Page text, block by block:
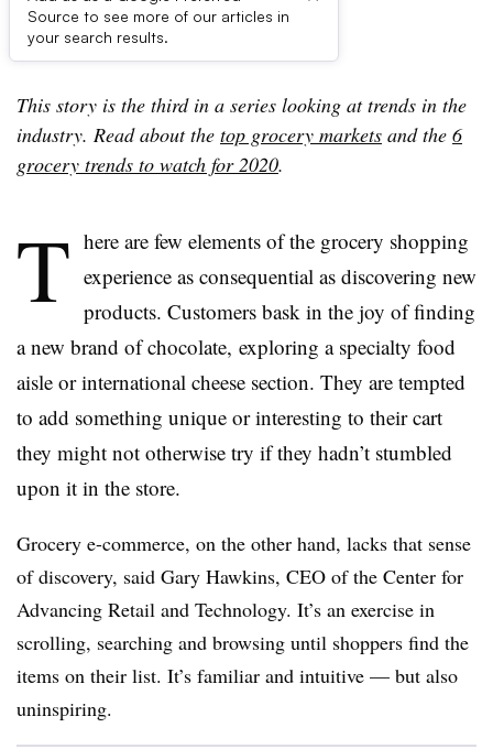
Source to see more of our articles in
your search results.
First published on
This story is the third in a series looking at trends in the
industry. Read about the top grocery markets and the 6
grocery trends to watch for 2020.
T here are few elements of the grocery shopping
experience as consequential as discovering new
products. Customers bask in the joy of finding
a new brand of chocolate, exploring a specialty food
aisle or international cheese section. They are tempted
to add something unique or interesting to their cart
they might not otherwise try if they hadn’t stumbled
upon it in the store.
Grocery e-commerce, on the other hand, lacks that sense
of discovery, said Gary Hawkins, CEO of the Center for
Advancing Retail and Technology. It’s an exercise in
scrolling, searching and browsing until shoppers find the
items on their list. It’s familiar and intuitive — but also
uninspiring.